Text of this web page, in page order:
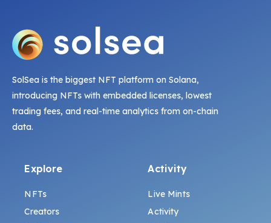
SolSea is the biggest NFT platform on Solana,
introducing NFTs with embedded licenses, lowest
trading fees, and real-time analytics from on-chain
data.
Explore
NFTs
Creators
Activity
Live Mints
Activity